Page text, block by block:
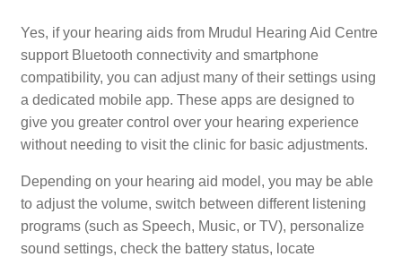
Yes, if your hearing aids from Mrudul Hearing Aid Centre
support Bluetooth connectivity and smartphone
compatibility, you can adjust many of their settings using
a dedicated mobile app. These apps are designed to
give you greater control over your hearing experience
without needing to visit the clinic for basic adjustments.
Depending on your hearing aid model, you may be able
to adjust the volume, switch between different listening
programs (such as Speech, Music, or TV), personalize
sound settings, check the battery status, locate